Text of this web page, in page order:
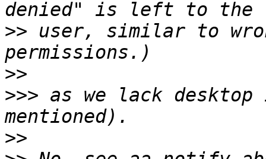
>> user, similar to
>>
>>> as we lack
>>